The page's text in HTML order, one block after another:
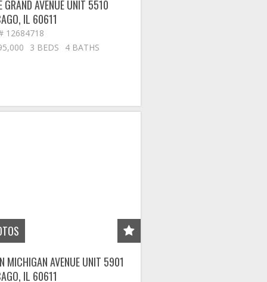
GRAND AVENUE UNIT 5510
, IL 60611
12684718
3 BEDS 4 BATHS
MICHIGAN AVENUE UNIT 5901
, IL 60611